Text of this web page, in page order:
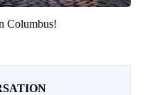
Columbus!